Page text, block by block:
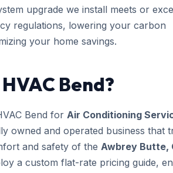
upgrade we install meets or
regulations, lowering your carbon
your home savings.
Bend?
Bend for Air Conditioning
owned and operated business that
and safety of the Awbrey Butte,
a custom flat-rate pricing guide,